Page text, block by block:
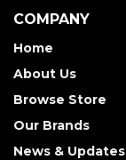
COMPANY
Home
About Us
Browse Store
Our Brands
News & Updates